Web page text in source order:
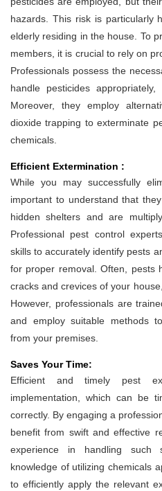
hazards. This risk is particularly
elderly residing in the house. To
members, it is crucial to rely on
Professionals possess the
handle pesticides
Moreover, they employ
dioxide trapping to exterminate
chemicals.
Efficient Extermination :
While you may successfully
important to understand that
hidden shelters and are
Professional pest control
skills to accurately identify pests
for proper removal. Often, pests
cracks and crevices of your
However, professionals are
and employ suitable methods
from your premises.
Saves Your Time:
Efficient and timely pest
implementation, which can be
correctly. By engaging a
benefit from swift and effective
experience in handling such
knowledge of utilizing chemicals
to efficiently apply the relevant